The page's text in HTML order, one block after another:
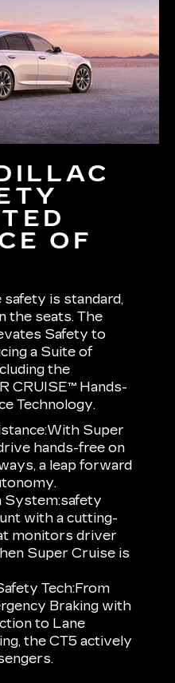
OF
is standard,
the seats. The
Safety to
a Suite of
the
CRUISE™ Hands-
Technology.
With Super
hands-free on
a leap forward
System:safety
with a cutting-
monitors driver
Super Cruise is
Tech:From
Braking with
to Lane
the CT5 actively